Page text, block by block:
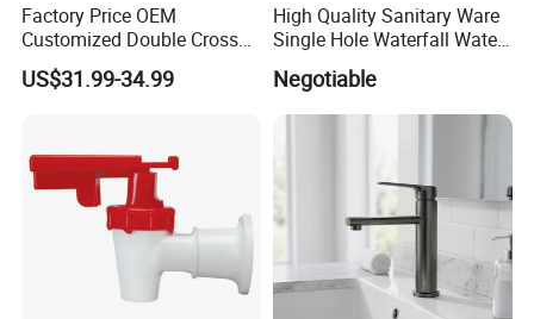
Factory Price OEM
Customized Double Cross
Handle Matt Black
Bathroom Faucet for
hroom Accessories by
Innada
US$31.99-34.99
High Quality Sanitary Ware
Single Hole Waterfall Water
Tap Bathroom Kitchen
Brass Mixer Basin Faucet
Negotiable